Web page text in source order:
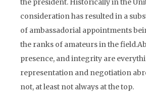
the president. Historically in the
consideration has resulted in a
of ambassadorial appointments
the ranks of amateurs in the
presence, and integrity are
representation and negotiation
not, at least not always at the top.